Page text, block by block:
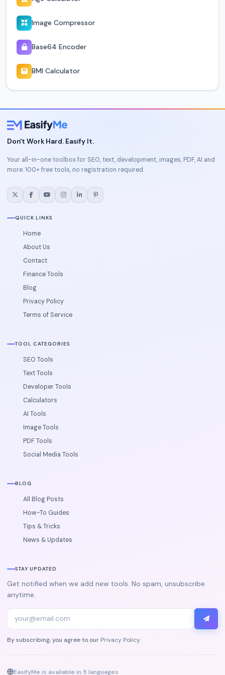
Image Compressor
Base64 Encoder
BMI Calculator
Don't Work Hard. Easify It.
Your all-in-one toolbox for SEO, text, development, images, PDF, AI and
more. 100+ free tools, no registration required.
QUICK LINKS
Home
About Us
Contact
Finance Tools
Blog
Privacy Policy
Terms of Service
TOOL CATEGORIES
SEO Tools
Text Tools
Developer Tools
Calculators
AI Tools
Image Tools
PDF Tools
Social Media Tools
BLOG
All Blog Posts
How-To Guides
Tips & Tricks
News & Updates
STAY UPDATED
Get notified when we add new tools. No spam, unsubscribe
anytime.
By subscribing, you agree to our Privacy Policy.
EasifyMe is available in 5 languages